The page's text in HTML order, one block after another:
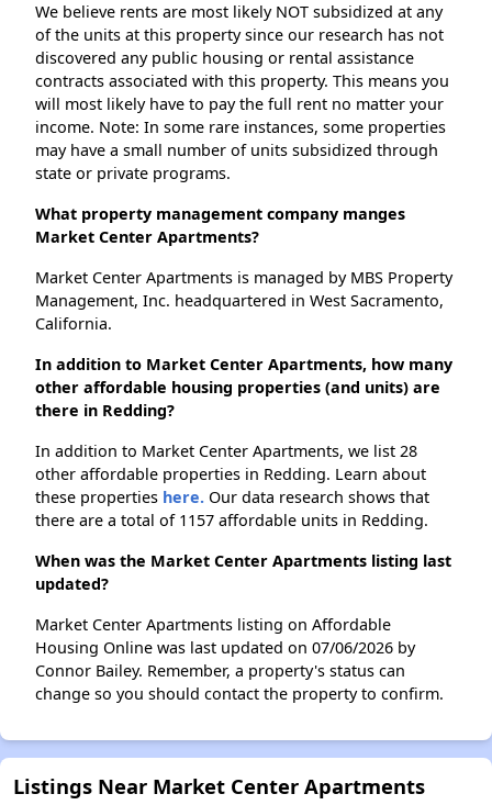
We believe rents are most likely NOT subsidized at any
of the units at this property since our research has not
discovered any public housing or rental assistance
contracts associated with this property. This means you
will most likely have to pay the full rent no matter your
income. Note: In some rare instances, some properties
may have a small number of units subsidized through
state or private programs.
What property management company manges
Market Center Apartments?
Market Center Apartments is managed by MBS Property
Management, Inc. headquartered in West Sacramento,
California.
In addition to Market Center Apartments, how many
other affordable housing properties (and units) are
there in Redding?
In addition to Market Center Apartments, we list 28
other affordable properties in Redding. Learn about
these properties here. Our data research shows that
there are a total of 1157 affordable units in Redding.
When was the Market Center Apartments listing last
updated?
Market Center Apartments listing on Affordable
Housing Online was last updated on 07/06/2026 by
Connor Bailey. Remember, a property's status can
change so you should contact the property to confirm.
Listings Near Market Center Apartments